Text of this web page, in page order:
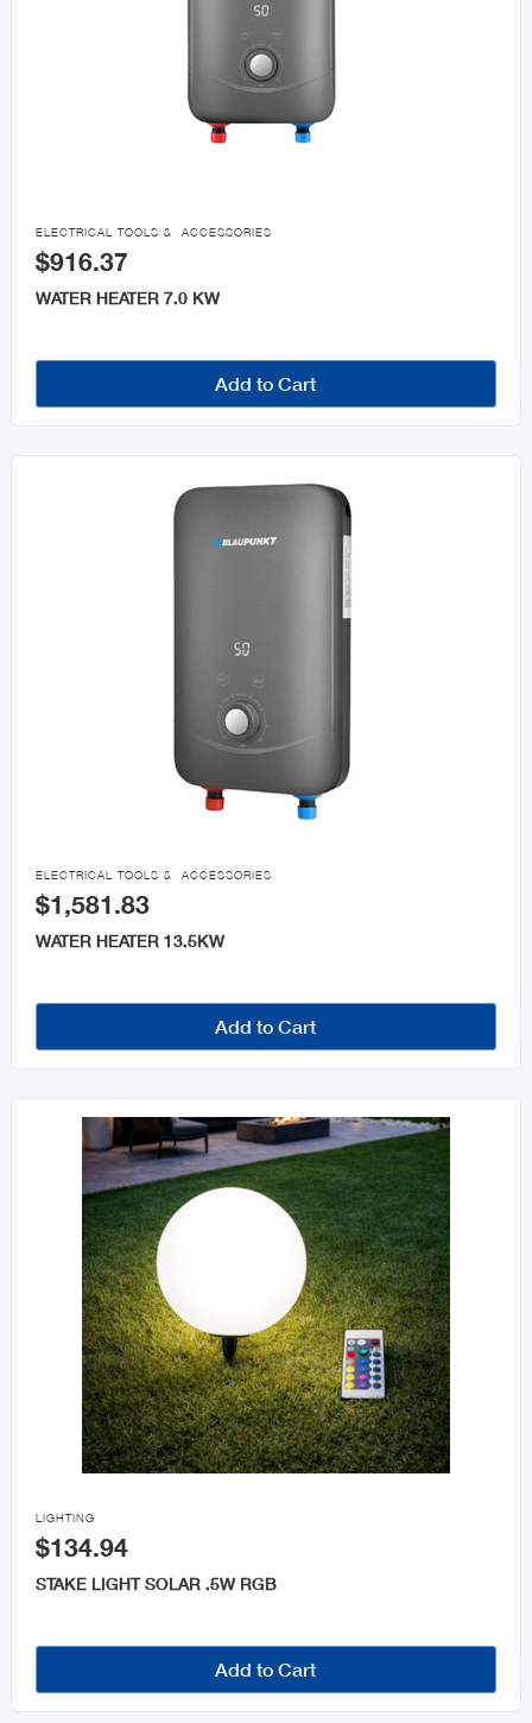

ELECTRICAL TOOLS & ACCESSORIES
$916.37
WATER HEATER 7.0 KW
Add to Cart

ELECTRICAL TOOLS & ACCESSORIES
$1,581.83
WATER HEATER 13.5KW
Add to Cart

LIGHTING
$134.94
STAKE LIGHT SOLAR .5W RGB
Add to Cart